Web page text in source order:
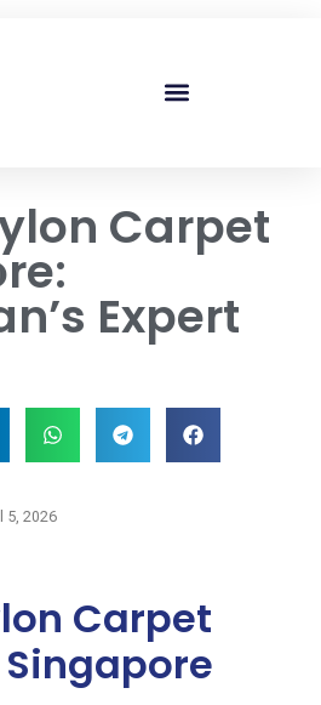
Carpet
Expert
5, 2026
Carpet